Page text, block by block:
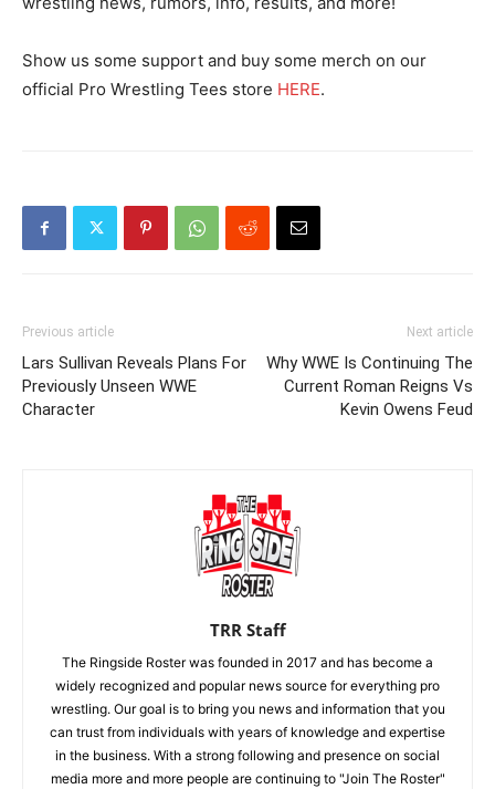
Show us some support and buy some merch on our
official Pro Wrestling Tees store HERE.
Previous article
Lars Sullivan Reveals Plans For
Previously Unseen WWE
Character
Next article
Why WWE Is Continuing The
Current Roman Reigns Vs
Kevin Owens Feud
TRR Staff
The Ringside Roster was founded in 2017 and has become a
widely recognized and popular news source for everything pro
wrestling. Our goal is to bring you news and information that you
can trust from individuals with years of knowledge and expertise
in the business. With a strong following and presence on social
media more and more people are continuing to "Join The Roster"